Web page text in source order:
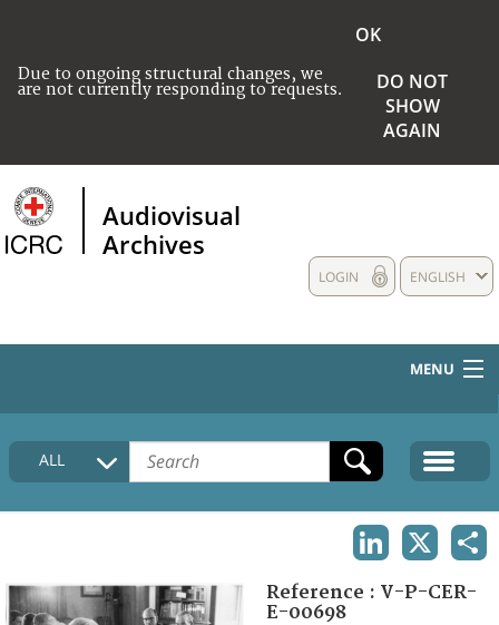
Due to ongoing structural changes, we
are not currently responding to requests.
OK
DO NOT
SHOW
AGAIN
Audiovisual
Archives
ENGLISH
LOGIN
MENU
HOME
COLLECTIONS DESCRIPTION
FAQ
ALL
Reference : V-P-CER-
E-00698